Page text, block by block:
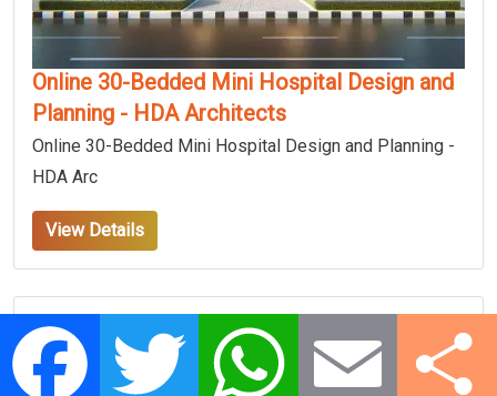
Online 30-Bedded Mini Hospital Design and
Planning - HDA Architects
Online 30-Bedded Mini Hospital Design and Planning -
HDA Arc
View Details
Facebook Twitter